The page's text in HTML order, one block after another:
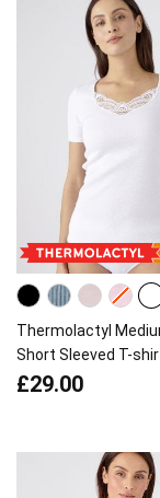
Thermolactyl
Short Sleeved T-
£29.00